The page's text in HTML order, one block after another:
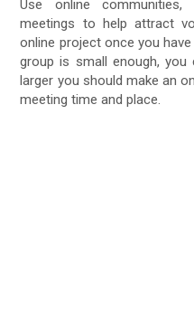
Use online
meetings to help attract
online project once you
group is small enough,
larger you should make an
meeting time and place.